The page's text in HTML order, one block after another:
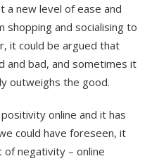
a new level of ease and
shopping and socialising to
it could be argued that
and bad, and sometimes it
outweighs the good.
online and it has
could have foreseen, it
negativity – online